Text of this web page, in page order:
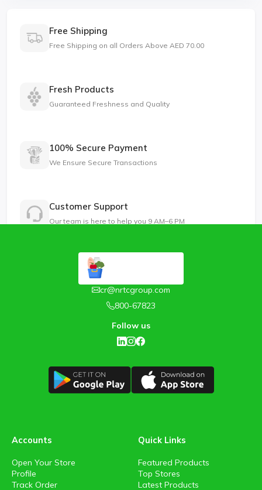
Free Shipping
Free Shipping on all Orders Above AED 70.00
Fresh Products
Guaranteed Freshness and Quality
100% Secure Payment
We Ensure Secure Transactions
Customer Support
Our team is here to help you 9 AM–6 PM
cr@nrtcgroup.com
800-67823
Follow us
Accounts
Open Your Store
Profile
Track Order
Quick Links
Featured Products
Top Stores
Latest Products